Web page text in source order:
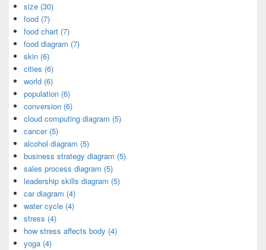
size (30)
food (7)
food chart (7)
food diagram (7)
skin (6)
cities (6)
world (6)
population (6)
conversion (6)
cloud computing diagram (5)
cancer (5)
alcohol diagram (5)
business strategy diagram (5)
sales process diagram (5)
leadership skills diagram (5)
car diagram (4)
water cycle (4)
stress (4)
how stress affects body (4)
yoga (4)